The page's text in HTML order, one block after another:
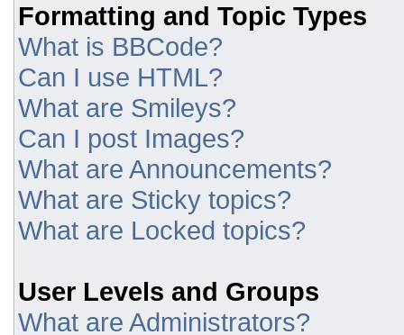
Formatting and Topic Types
What is BBCode?
Can I use HTML?
What are Smileys?
Can I post Images?
What are Announcements?
What are Sticky topics?
What are Locked topics?
User Levels and Groups
What are Administrators?